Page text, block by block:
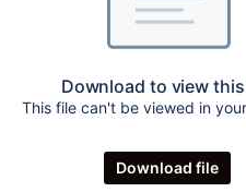
Download to view
This file can't be viewed in
Download file